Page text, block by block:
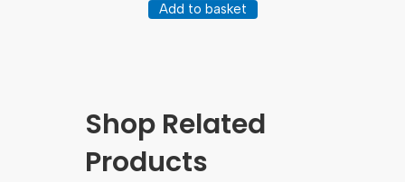
Add to basket
Shop Related
Products